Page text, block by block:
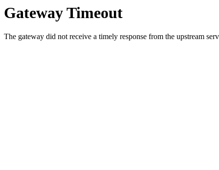
Gateway Timeout
The gateway did not receive a timely response from the upstream